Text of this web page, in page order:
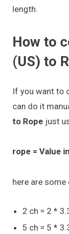
length.
How to
(US) to
If you want to
can do it
to Rope just
rope = Value
here are
2 ch = 2 *
5 ch = 5 *